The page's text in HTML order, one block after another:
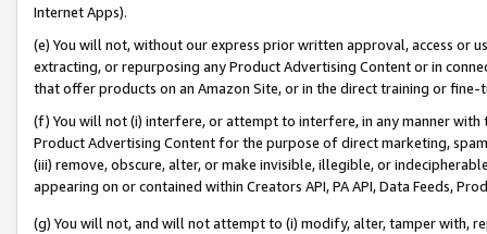
Internet Apps).
(e) You will not, without our express prior written approval, access or
extracting, or repurposing any Product Advertising Content or in
that offer products on an Amazon Site, or in the direct training or
(f) You will not (i) interfere, or attempt to interfere, in any manner
Product Advertising Content for the purpose of direct marketing,
(iii) remove, obscure, alter, or make invisible, illegible, or
appearing on or contained within Creators API, PA API, Data Feeds,
(g) You will not, and will not attempt to (i) modify, alter, tamper with,